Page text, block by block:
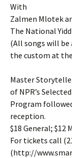
With
Zalmen Mlotek
The National
(All songs will be
the custom at
Master
of NPR’s
Program
reception.
$18 General; $12
For tickets call
(http://